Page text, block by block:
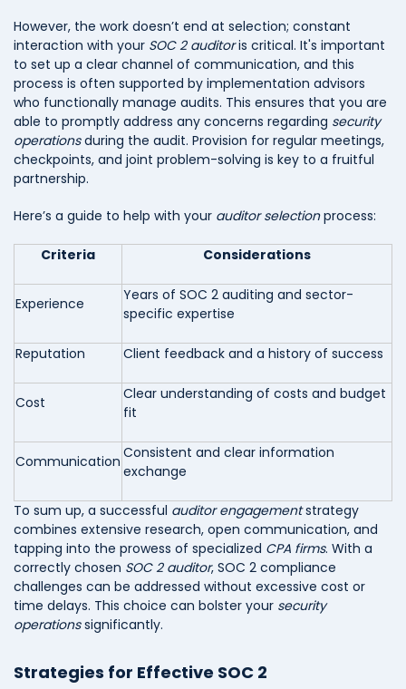
However, the work doesn’t end at selection; constant
interaction with your SOC 2 auditoris critical. It's important
to set up a clear channel of communication, and this
process is often supported by implementation advisors
who functionally manage audits. This ensures that you are
able to promptly address any concerns regarding security
operationsduring the audit. Provision for regular meetings,
checkpoints, and joint problem-solving is key to a fruitful
partnership.
Here’s a guide to help with your auditor selectionprocess:
Criteria Considerations
Experience
Years of SOC 2 auditing and sector-
specific expertise
Reputation Client feedback and a history of success
Cost
Clear understanding of costs and budget
fit
Communication Consistent and clear information
exchange
To sum up, a successful auditor engagementstrategy
combines extensive research, open communication, and
tapping into the prowess of specialized CPA firms. With a
correctly chosen SOC 2 auditor, SOC 2 compliance
challenges can be addressed without excessive cost or
time delays. This choice can bolster your security
operationssignificantly.
Strategies for Effective SOC 2